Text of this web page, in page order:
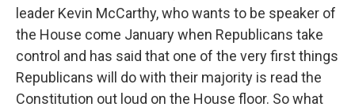
leader Kevin McCarthy, who wants to be speaker of
the House come January when Republicans take
control and has said that one of the very first things
Republicans will do with their majority is read the
Constitution out loud on the House floor. So what